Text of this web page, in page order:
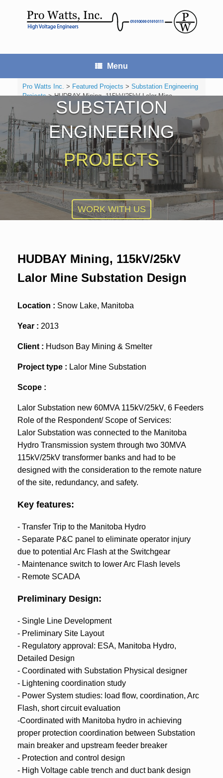
Menu
Pro Watts Inc. > Featured Projects > Substation Engineering
Projects>HUDBAY Mining, 115kV/25kV Lalor Mine
SUBSTATION
ENGINEERING
PROJECTS
WORK WITH US
HUDBAY Mining, 115kV/25kV
Lalor Mine Substation Design
Location : Snow Lake, Manitoba
Year : 2013
Client : Hudson Bay Mining & Smelter
Project type : Lalor Mine Substation
Scope :
Lalor Substation new 60MVA 115kV/25kV, 6 Feeders
Role of the Respondent/ Scope of Services:
Lalor Substation was connected to the Manitoba
Hydro Transmission system through two 30MVA
115kV/25kV transformer banks and had to be
designed with the consideration to the remote nature
of the site, redundancy, and safety.
Key features:
- Transfer Trip to the Manitoba Hydro
- Separate P&C panel to eliminate operator injury
due to potential Arc Flash at the Switchgear
- Maintenance switch to lower Arc Flash levels
- Remote SCADA
Preliminary Design:
- Single Line Development
- Preliminary Site Layout
- Regulatory approval: ESA, Manitoba Hydro,
Detailed Design
- Coordinated with Substation Physical designer
- Lightening coordination study
- Power System studies: load flow, coordination, Arc
Flash, short circuit evaluation
-Coordinated with Manitoba hydro in achieving
proper protection coordination between Substation
main breaker and upstream feeder breaker
- Protection and control design
- High Voltage cable trench and duct bank design